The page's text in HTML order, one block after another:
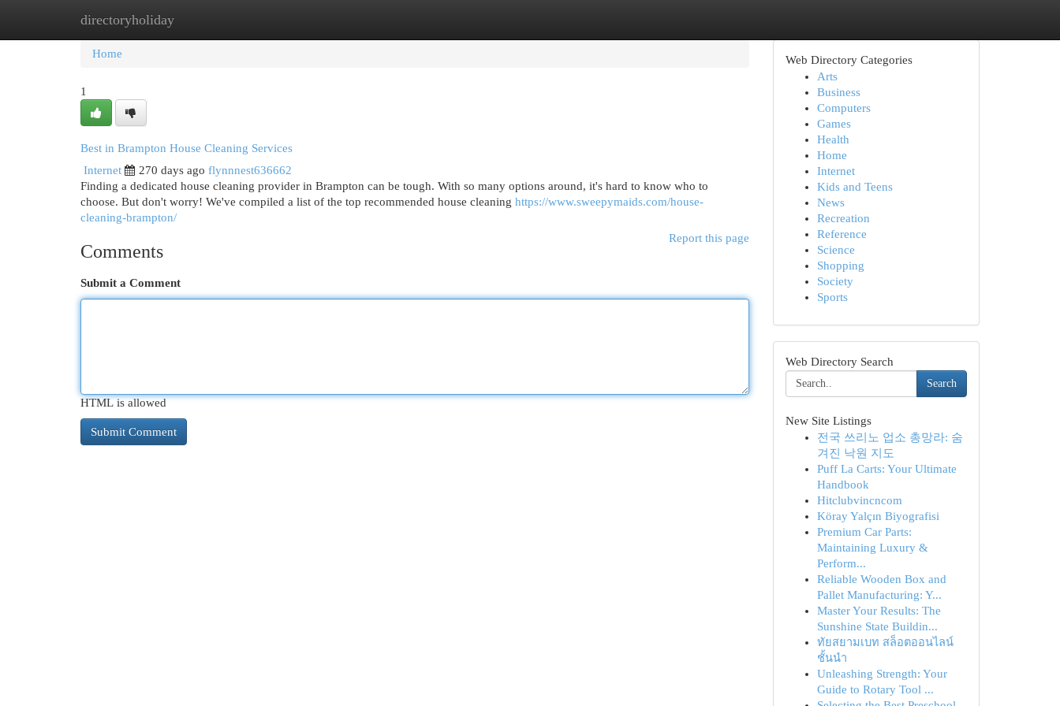
directoryholiday
Home New Site Listings
Home
1
Best in Brampton House Cleaning Services
Internet
270 days ago flynnnest636662
Finding a dedicated house cleaning provider in Brampton can be tough. With so many options around, it's hard to know who to
choose. But don't worry! We've compiled a list of the top recommended house cleaning https://www.sweepymaids.com/house-
cleaning-brampton/
Report this page
Comments
Submit a Comment
HTML is allowed
Web Directory Categories
Arts
Business
Computers
Games
Health
Home
Internet
Kids and Teens
News
Recreation
Reference
Science
Shopping
Society
Sports
Web Directory Search
Search
New Site Listings
전국 쓰리노 업소 총망라: 숨
겨진 낙원 지도
Puff La Carts: Your Ultimate
Handbook
Hitclubvincncom
Köray Yalçın Biyografisi
Premium Car Parts:
Maintaining Luxury &
Perform...
Reliable Wooden Box and
Pallet Manufacturing: Y...
Master Your Results: The
Sunshine State Buildin...
ทัยสยามเบท สล็อตออนไลน์
ชั้นนำ
Unleashing Strength: Your
Guide to Rotary Tool ...